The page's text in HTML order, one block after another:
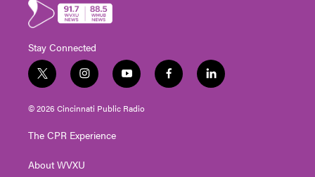
Stay Connected
t
w
i
t
e
i
n
s
t
g
a
y
o
u
t
f
a
l
i
© 2026 Cincinnati Public Radio
The CPR Experience
About WVXU